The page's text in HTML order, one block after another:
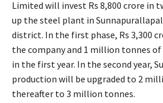
Limited will invest Rs 8,800 crore in
up the steel plant in
district. In the first phase, Rs 3,300
the company and 1 million tonnes
in the first year. In the second year,
production will be upgraded to 2
thereafter to 3 million tonnes.